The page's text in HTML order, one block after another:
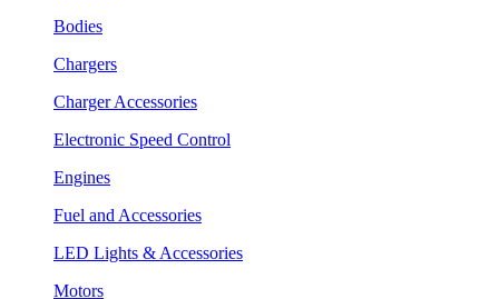
Bodies
Chargers
Charger Accessories
Electronic Speed Control
Engines
Fuel and Accessories
LED Lights & Accessories
Motors